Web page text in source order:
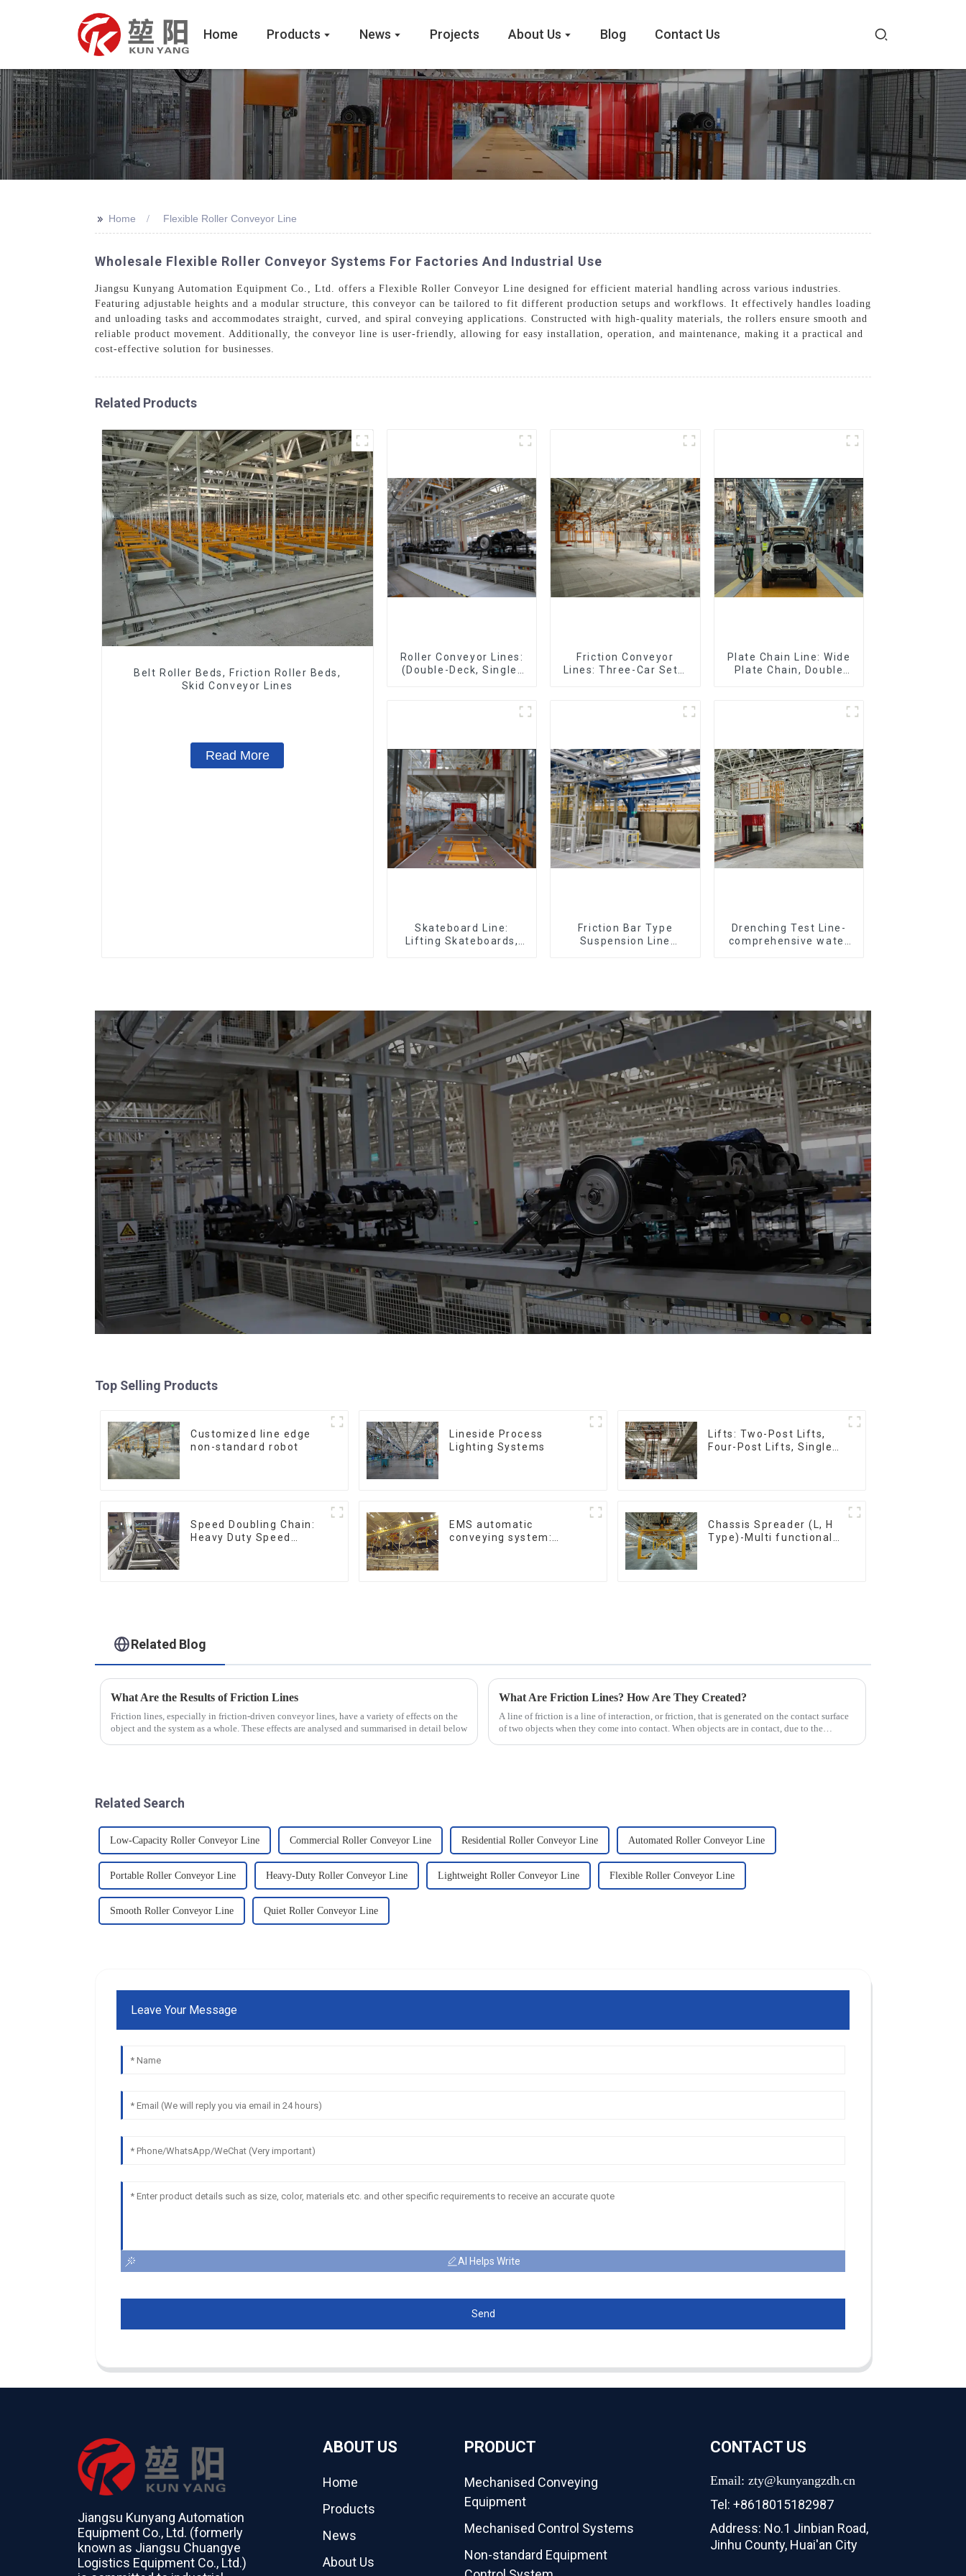
Home Products News Projects About Us Blog Contact Us
>> Home Flexible Roller Conveyor Line
Wholesale Flexible Roller Conveyor Systems For Factories And Industrial Use
Jiangsu Kunyang Automation Equipment Co., Ltd. offers a Flexible Roller Conveyor Line designed for efficient material handling across various industries.
Featuring adjustable heights and a modular structure, this conveyor can be tailored to fit different production setups and workflows. It effectively handles loading
and unloading tasks and accommodates straight, curved, and spiral conveying applications. Constructed with high-quality materials, the rollers ensure smooth and
reliable product movement. Additionally, the conveyor line is user-friendly, allowing for easy installation, operation, and maintenance, making it a practical and
cost-effective solution for businesses.
Related Products
Belt Roller Beds, Friction Roller Beds,
Skid Conveyor Lines
Read More
Roller Conveyor Lines:
(Double-Deck, Single-
Friction Conveyor
Lines: Three-Car Sets,
Plate Chain Line: Wide
Plate Chain, Double
Skateboard Line:
Lifting Skateboards,
Friction Bar Type
Suspension Line
Drenching Test Line-
comprehensive water
Top Selling Products
Customized line edge
non-standard robot
Lineside Process
Lighting Systems
Lifts: Two-Post Lifts,
Four-Post Lifts, Single-
Speed Doubling Chain:
Heavy Duty Speed
EMS automatic
conveying system:
Chassis Spreader (L, H
Type)-Multi functional
Related Blog
What Are the Results of Friction Lines
Friction lines, especially in friction-driven conveyor lines, have a variety of effects on the
object and the system as a whole. These effects are analysed and summarised in detail below
What Are Friction Lines? How Are They Created?
A line of friction is a line of interaction, or friction, that is generated on the contact surface
of two objects when they come into contact. When objects are in contact, due to the
Related Search
Low-Capacity Roller Conveyor Line Commercial Roller Conveyor Line Residential Roller Conveyor Line Automated Roller Conveyor Line
Portable Roller Conveyor Line Heavy-Duty Roller Conveyor Line Lightweight Roller Conveyor Line Flexible Roller Conveyor Line
Smooth Roller Conveyor Line Quiet Roller Conveyor Line
Leave Your Message
AI Helps Write
Send
Jiangsu Kunyang Automation
Equipment Co., Ltd. (formerly
known as Jiangsu Chuangye
Logistics Equipment Co., Ltd.)
ABOUT US
Home
Products
News
About Us
PRODUCT
Mechanised Conveying
Equipment
Mechanised Control Systems
Non-standard Equipment
CONTACT US
Email: zty@kunyangzdh.cn
Tel: +8618015182987
Address: No.1 Jinbian Road,
Jinhu County, Huai'an City